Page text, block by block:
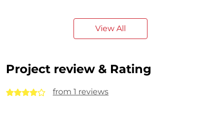
View All
Project review & Rating
from 1 reviews